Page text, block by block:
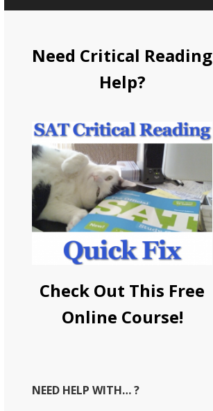
Need Critical Reading
Help?
Check Out This Free
Online Course!
NEED HELP WITH… ?